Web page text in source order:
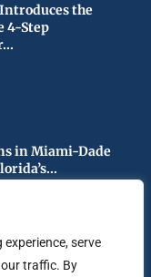
serve
traffic. By
the
4-Step
in Miami-Dade